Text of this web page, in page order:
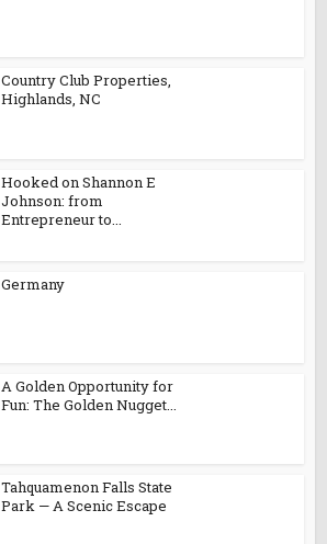
Country Club Properties,
Highlands, NC
Hooked on Shannon E
Johnson: from
Entrepreneur to...
Germany
A Golden Opportunity for
Fun: The Golden Nugget...
Tahquamenon Falls State
Park — A Scenic Escape